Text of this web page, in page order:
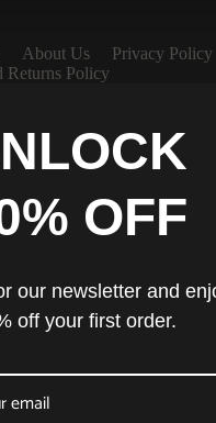
About Us
Privacy Policy
Returns Policy
OFF
our newsletter and
off your first order.